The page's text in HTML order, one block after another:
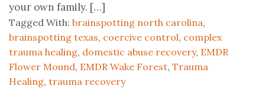
your own family. […]
Tagged With: brainspotting north carolina,
brainspotting texas, coercive control, complex
trauma healing, domestic abuse recovery, EMDR
Flower Mound, EMDR Wake Forest, Trauma
Healing, trauma recovery